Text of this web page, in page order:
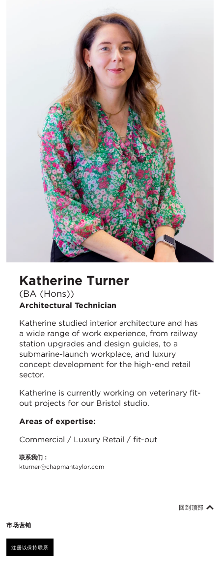
Katherine Turner
(BA (Hons))
Architectural Technician
Katherine studied interior architecture and has
a wide range of work experience, from railway
station upgrades and design guides, to a
submarine-launch workplace, and luxury
concept development for the high-end retail
sector.
Katherine is currently working on veterinary fit-
out projects for our Bristol studio.
Areas of expertise:
Commercial / Luxury Retail / fit-out
联系我们：
kturner@chapmantaylor.com
市场营销
注册以保持联系
回到顶部